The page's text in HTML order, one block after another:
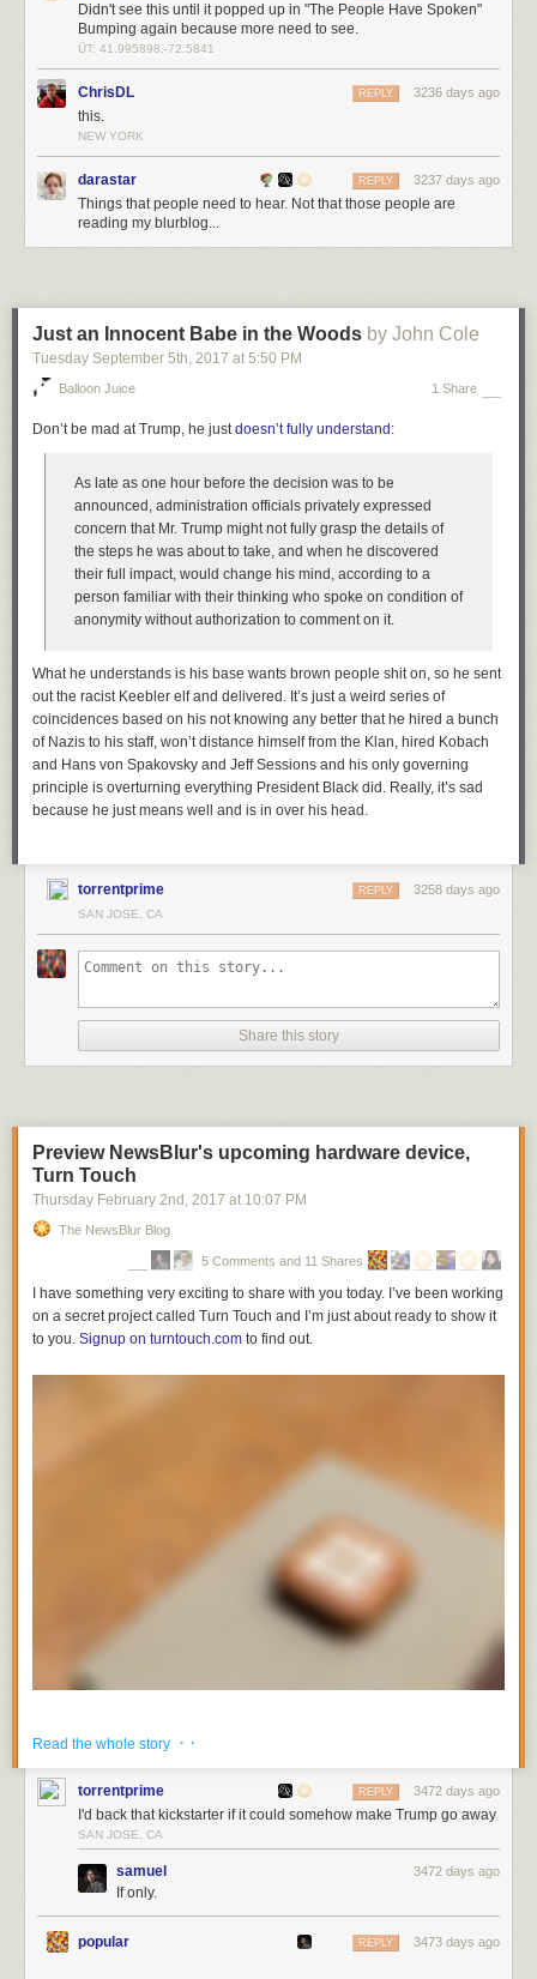
Didn't see this until it popped up in "The People Have Spoken"
Bumping again because more need to see.
ÜT: 41.995898,-72.5841
ChrisDL 3236 days ago
REPLY
this.
NEW YORK
darastar 3237 days ago
REPLY
Things that people need to hear. Not that those people are
reading my blurblog...
Just an Innocent Babe in the Woods by John Cole
Tuesday September 5th, 2017 at 5:50 PM
Balloon Juice 1 Share
Don’t be mad at Trump, he justdoesn’t fully understand :
As late as one hour before the decision was to be
announced, administration officials privately expressed
concern that Mr. Trump might not fully grasp the details of
the steps he was about to take, and when he discovered
their full impact, would change his mind, according to a
person familiar with their thinking who spoke on condition of
anonymity without authorization to comment on it.
What he understands is his base wants brown people shit on, so he sent
out the racist Keebler elf and delivered. It’s just a weird series of
coincidences based on his not knowing any better that he hired a bunch
of Nazis to his staff, won’t distance himself from the Klan, hired Kobach
and Hans von Spakovsky and Jeff Sessions and his only governing
principle is overturning everything President Black did. Really, it’s sad
because he just means well and is in over his head.
torrentprime 3258 days ago
REPLY
SAN JOSE, CA
Share this story
Preview NewsBlur's upcoming hardware device,
Turn Touch
Thursday February 2nd , 2017 at 10:07 PM
The NewsBlur Blog
5 Comments and 11 Shares
I have something very exciting to share with you today. I’ve been working
on a secret project called Turn Touch and I’m just about ready to show it
to you. Signup on turntouch.com to find out.
last, much like my other projects (for instance the news reader you’re
likely reading this in). Turn Touch is built for NewsBlur, among many
other things.
Turn Touch will be launching on Kickstarter next week and I want to ask
you to share it with people who look to you for recomendations on what’s
good. You already use NewsBlur, so you’re already known for having
Read the whole story · ·
torrentprime 3472 days ago
REPLY
I'd back that kickstarter if it could somehow make Trump go away
SAN JOSE, CA
samuel 3472 days ago
If only.
popular 3473 days ago
REPLY